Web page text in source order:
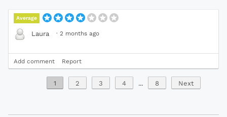
Average
Laura · 2 months ago
Add comment Report
1 2 3 4 ... 8 Next